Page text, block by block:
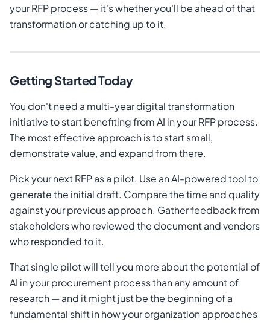
your RFP process — it's whether you'll be ahead of that
transformation or catching up to it.
Getting Started Today
You don't need a multi-year digital transformation
initiative to start benefiting from AI in your RFP process.
The most effective approach is to start small,
demonstrate value, and expand from there.
Pick your next RFP as a pilot. Use an AI-powered tool to
generate the initial draft. Compare the time and quality
against your previous approach. Gather feedback from
stakeholders who reviewed the document and vendors
who responded to it.
That single pilot will tell you more about the potential of
AI in your procurement process than any amount of
research — and it might just be the beginning of a
fundamental shift in how your organization approaches